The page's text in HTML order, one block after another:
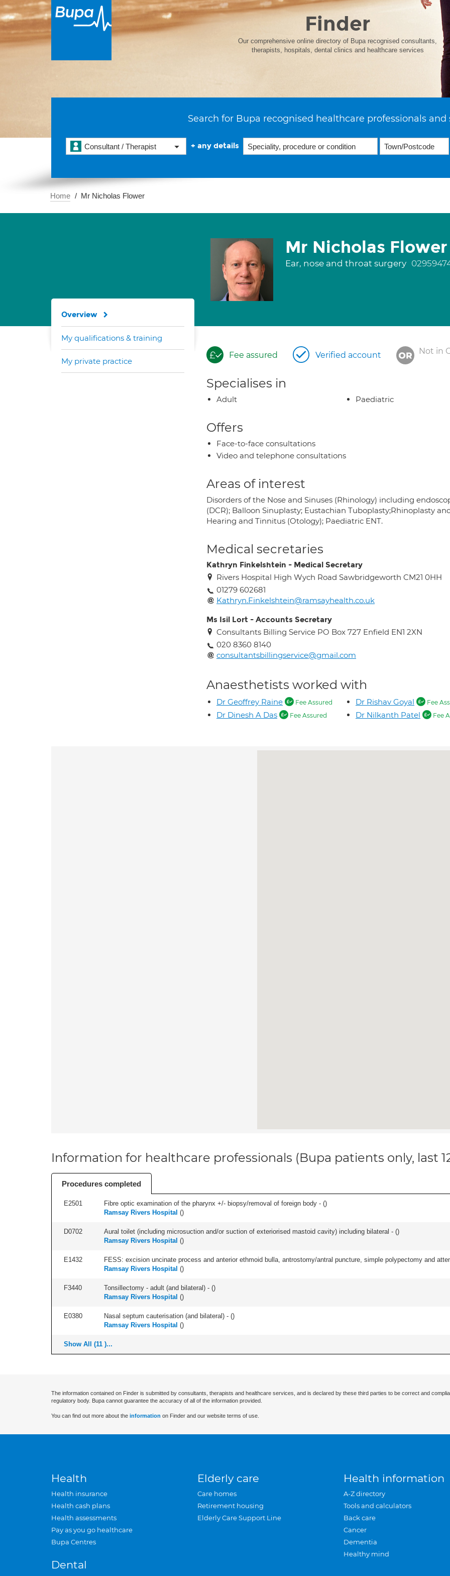
Finder
Our comprehensive online directory of Bupa recognised consultants,
therapists, hospitals, dental clinics and healthcare services
Search for Bupa recognised healthcare professionals and
Consultant / Therapist + any details
Home Mr Nicholas Flower
Mr Nicholas Flower
Ear, nose and throat surgery
Fee assured Verified account Not in
Specialises in
Adult Paediatric
Offers
Face-to-face consultations
Video and telephone consultations
Areas of interest
Disorders of the Nose and Sinuses (Rhinology) including
(DCR); Balloon Sinuplasty; Eustachian Tuboplasty;Rhinoplasty
Hearing and Tinnitus (Otology); Paediatric ENT.
Medical secretaries
Kathryn Finkelshtein - Medical Secretary
Rivers Hospital High Wych Road Sawbridgeworth CM21 0HH
01279 602681
Kathryn.Finkelshtein@ramsayhealth.co.uk
Ms Isil Lort - Accounts Secretary
Consultants Billing Service PO Box 727 Enfield EN1 2XN
020 8360 8140
consultantsbillingservice@gmail.com
Anaesthetists worked with
Dr Geoffrey Raine Fee Assured
Dr Dinesh A Das Fee Assured
Dr Rishav Goyal Fee
Dr Nilkanth Patel Fee
Overview
My qualifications & training
My private practice
Information for healthcare professionals (Bupa patients only, last
Procedures completed
E2501 Fibre optic examination of the pharynx +/- biopsy/removal of foreign body - ()
Ramsay Rivers Hospital ()
D0702 Aural toilet (including microsuction and/or suction of exteriorised mastoid cavity) including bilateral - ()
Ramsay Rivers Hospital ()
E1432 FESS: excision uncinate process and anterior ethmoid bulla, antrostomy/antral puncture, simple polypectomy and
Ramsay Rivers Hospital ()
F3440 Tonsillectomy - adult (and bilateral) - ()
Ramsay Rivers Hospital ()
E0380 Nasal septum cauterisation (and bilateral) - ()
Ramsay Rivers Hospital ()
Show All (11 )...
The information contained on Finder is submitted by consultants, therapists and healthcare services, and is declared by these third parties to be correct and
regulatory body. Bupa cannot guarantee the accuracy of all of the information provided.
You can find out more about the information on Finder and our website terms of use.
Health
Health insurance
Health cash plans
Health assessments
Pay as you go healthcare
Bupa Centres
Dental
Elderly care
Care homes
Retirement housing
Elderly Care Support Line
Health information
A-Z directory
Tools and calculators
Back care
Cancer
Dementia
Healthy mind